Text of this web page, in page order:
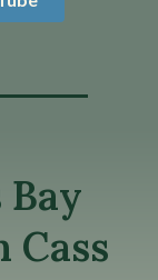
Bay
Cass